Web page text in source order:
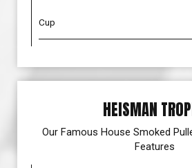
Cup
HEISMAN
Our Famous House Smoked
Features